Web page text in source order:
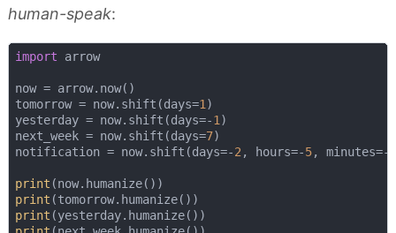
human-speak:
import arrow
now = arrow.now()
tomorrow = now.shift(days=1)
yesterday = now.shift(days=-1)
next_week = now.shift(days=7)
notification = now.shift(days=-2, hours=-5, minutes=-
print
print
print